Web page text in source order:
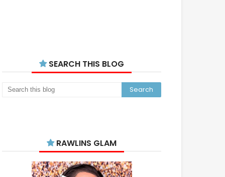
SEARCH THIS BLOG
RAWLINS GLAM